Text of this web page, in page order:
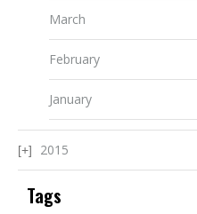
March
February
January
2015
Tags